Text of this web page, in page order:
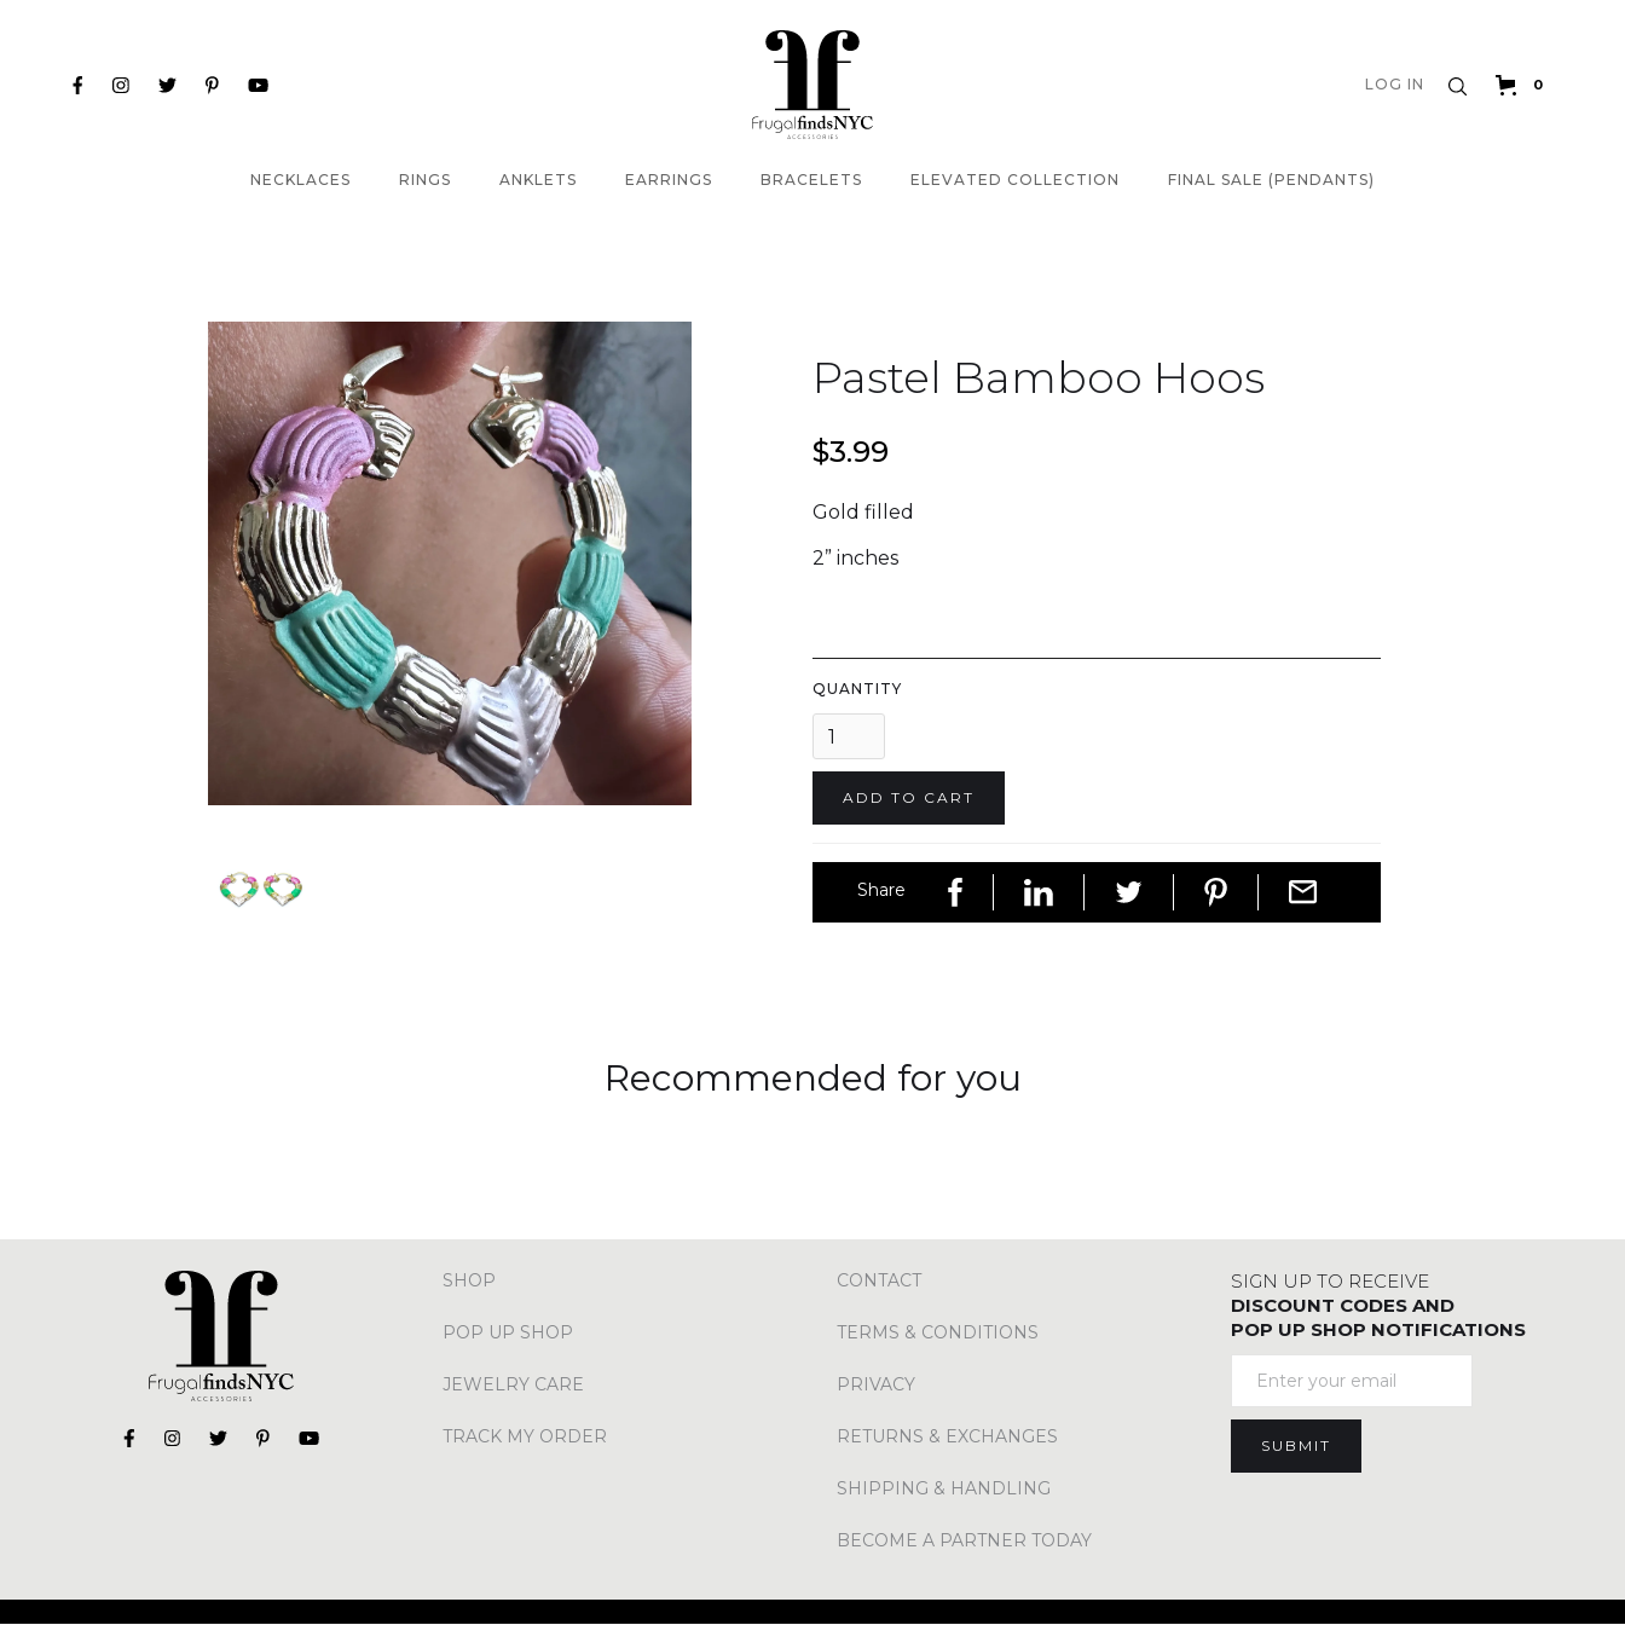
LOG IN 0
NECKLACES RINGS ANKLETS EARRINGS BRACELETS ELEVATED COLLECTION FINAL SALE (PENDANTS)
Pastel Bamboo Hoos
$3.99
Gold filled
2” inches
QUANTITY
Share
Recommended for you
SHOP
POP UP SHOP
JEWELRY CARE
TRACK MY ORDER
CONTACT
TERMS & CONDITIONS
PRIVACY
RETURNS & EXCHANGES
SHIPPING & HANDLING
BECOME A PARTNER TODAY
SIGN UP TO RECEIVE
DISCOUNT CODES AND
POP UP SHOP NOTIFICATIONS